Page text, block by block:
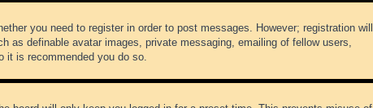
you need to register in order to post messages. However; registration will
as definable avatar images, private messaging, emailing of fellow users,
it is recommended you do so.